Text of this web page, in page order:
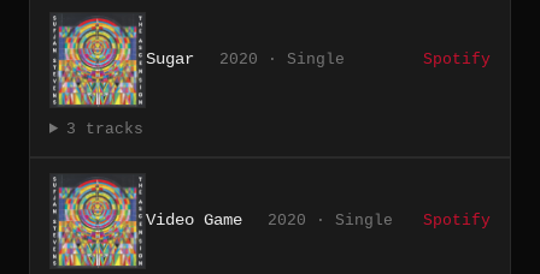
Sugar 2020 · Single Spotify
3 tracks
Video Game 2020 · Single Spotify